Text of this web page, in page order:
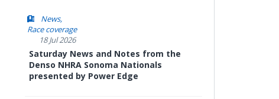
News
Race coverage
18 Jul 2026
Saturday News and Notes from the
Denso NHRA Sonoma Nationals
presented by Power Edge